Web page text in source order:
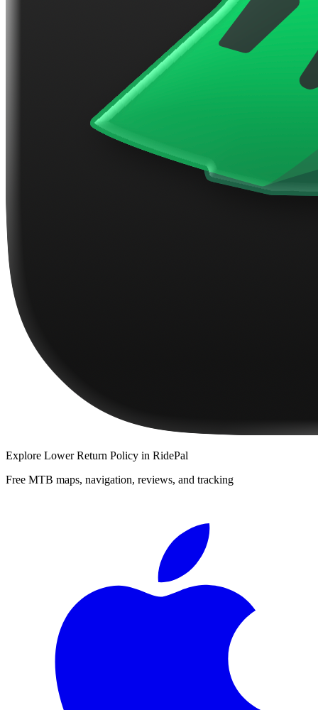
Explore Lower Return Policy in RidePal
Free MTB maps, navigation, reviews, and tracking